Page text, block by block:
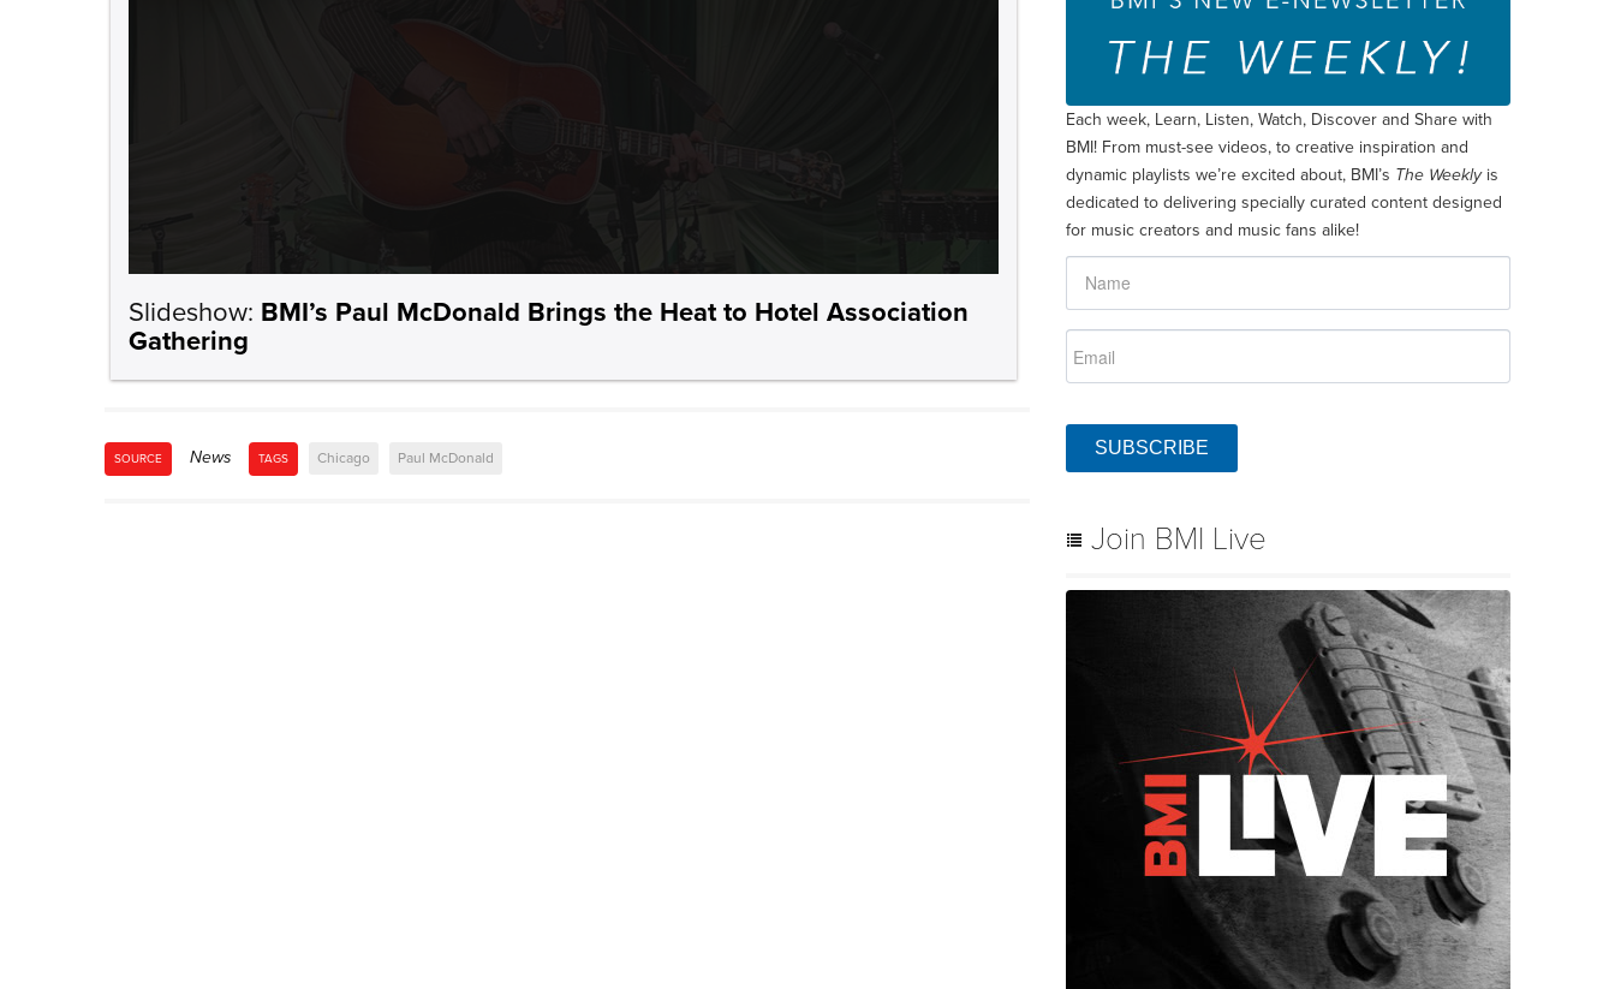
Slideshow: BMI’s Paul McDonald Brings the Heat to Hotel Association
Gathering
SOURCE News TAGS Chicago Paul McDonald
Each week, Learn, Listen, Watch, Discover and Share with
BMI! From must-see videos, to creative inspiration and
dynamic playlists we’re excited about, BMI’s The Weeklyis
dedicated to delivering specially curated content designed
for music creators and music fans alike!
SUBSCRIBE
Join BMI Live